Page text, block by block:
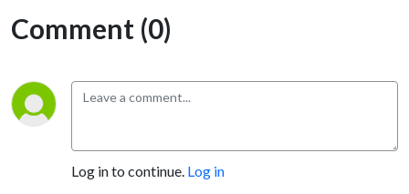
Comment (0)
Log in to continue. Log in